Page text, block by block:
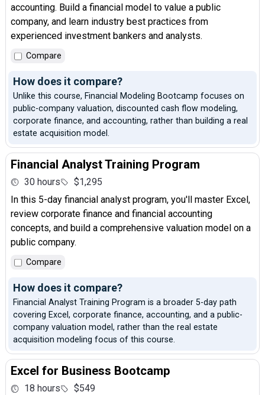
accounting. Build a financial model to value a public
company, and learn industry best practices from
experienced investment bankers and analysts.
Compare
How does it compare?
Unlike this course, Financial Modeling Bootcamp focuses on
public-company valuation, discounted cash flow modeling,
corporate finance, and accounting, rather than building a real
estate acquisition model.
Financial Analyst Training Program
30 hours
$1,295
In this 5-day financial analyst program, you'll master Excel,
review corporate finance and financial accounting
concepts, and build a comprehensive valuation model on a
public company.
Compare
How does it compare?
Financial Analyst Training Program is a broader 5-day path
covering Excel, corporate finance, accounting, and a public-
company valuation model, rather than the real estate
acquisition modeling focus of this course.
Excel for Business Bootcamp
18 hours
$549